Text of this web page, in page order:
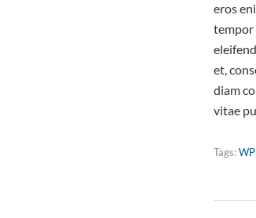
eros
tempor
et,
diam
vitae
Tags: